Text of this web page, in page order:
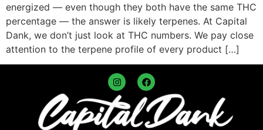
energized — even though they both have the same THC
percentage — the answer is likely terpenes. At Capital
Dank, we don’t just look at THC numbers. We pay close
attention to the terpene profile of every product […]